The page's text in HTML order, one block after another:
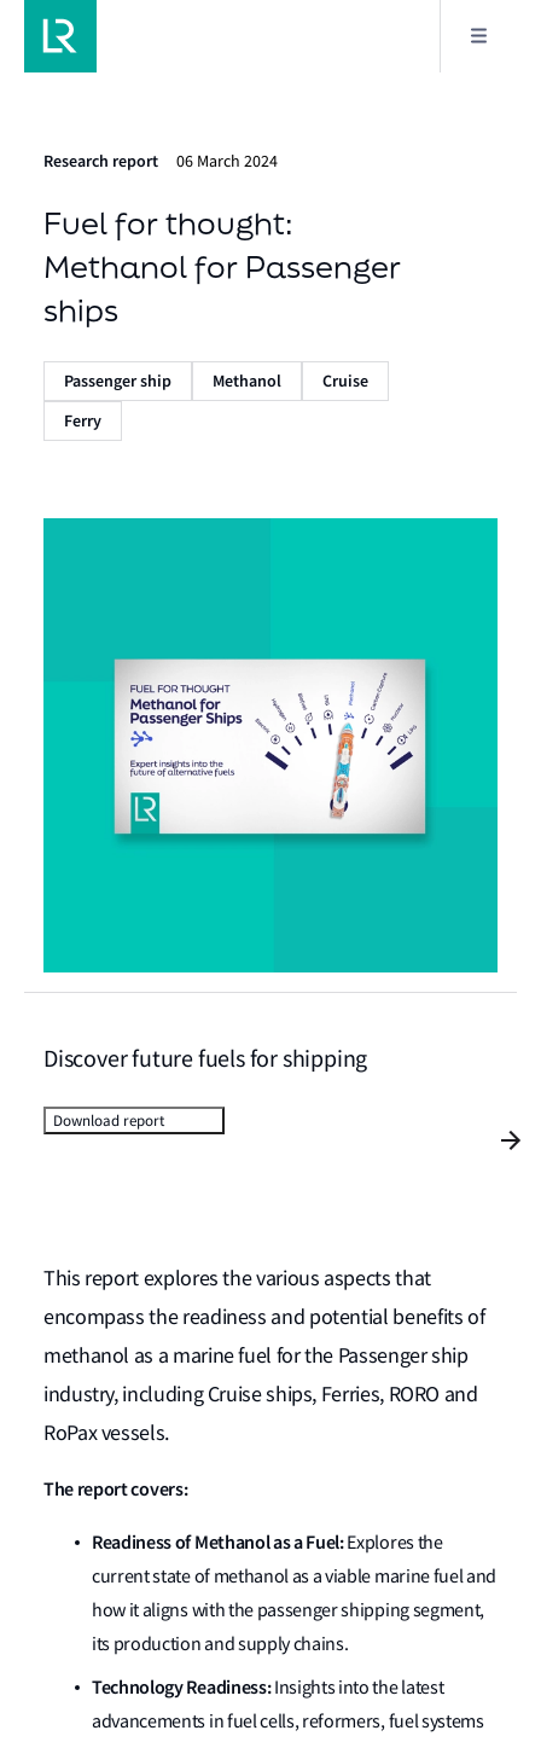
Research report 06 March 2024
Fuel for thought:
Methanol for Passenger
ships
Passenger ship Methanol
Cruise
Ferry
This report explores the various aspects that
encompass the readiness and potential benefits of
methanol as a marine fuel for the Passenger ship
industry, including Cruise ships, Ferries, RORO and
RoPax vessels.
The report covers:
Readiness of Methanol as a Fuel:Explores the
current state of methanol as a viable marine fuel and
how it aligns with the passenger shipping segment,
its production and supply chains.
Technology Readiness:Insights into the latest
advancements in fuel cells, reformers, fuel systems
Discover future fuels for shipping
Download report